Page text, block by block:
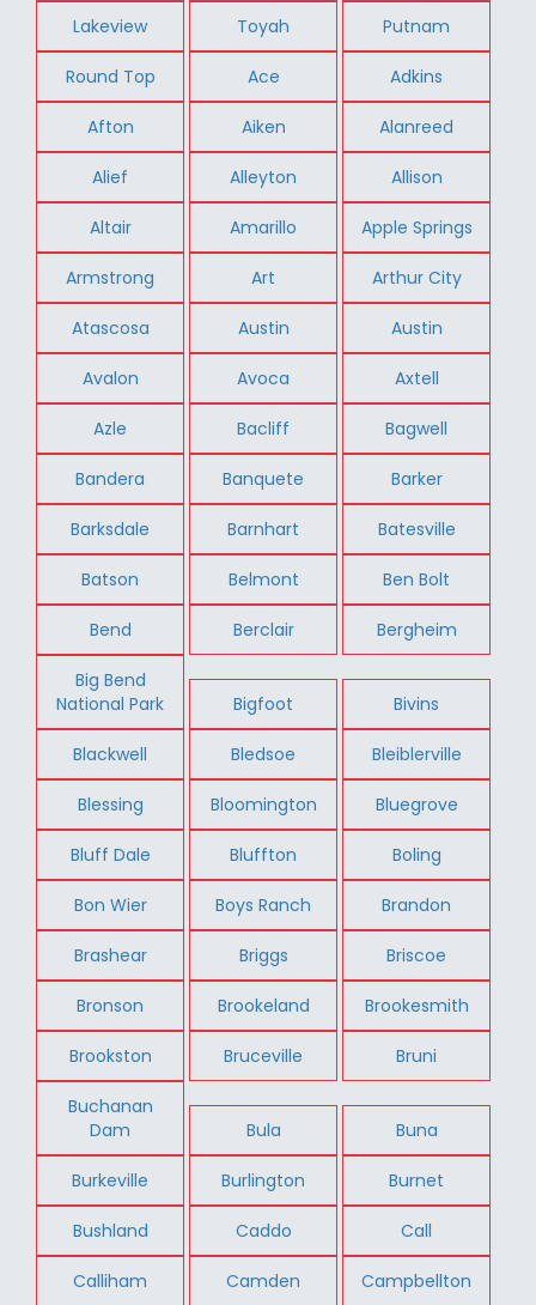
Lakeview Toyah Putnam
Round Top Ace Adkins
Afton Aiken Alanreed
Alief Alleyton Allison
Altair Amarillo Apple Springs
Armstrong Art Arthur City
Atascosa Austin Austin
Avalon Avoca Axtell
Azle Bacliff Bagwell
Bandera Banquete Barker
Barksdale Barnhart Batesville
Batson Belmont Ben Bolt
Bend Berclair Bergheim
Big Bend
National Park
Bigfoot Bivins
Blackwell Bledsoe Bleiblerville
Blessing Bloomington Bluegrove
Bluff Dale Bluffton Boling
Bon Wier Boys Ranch Brandon
Brashear Briggs Briscoe
Bronson Brookeland Brookesmith
Brookston Bruceville Bruni
Buchanan
Dam
Bula Buna
Burkeville Burlington Burnet
Bushland Caddo Call
Calliham Camden Campbellton